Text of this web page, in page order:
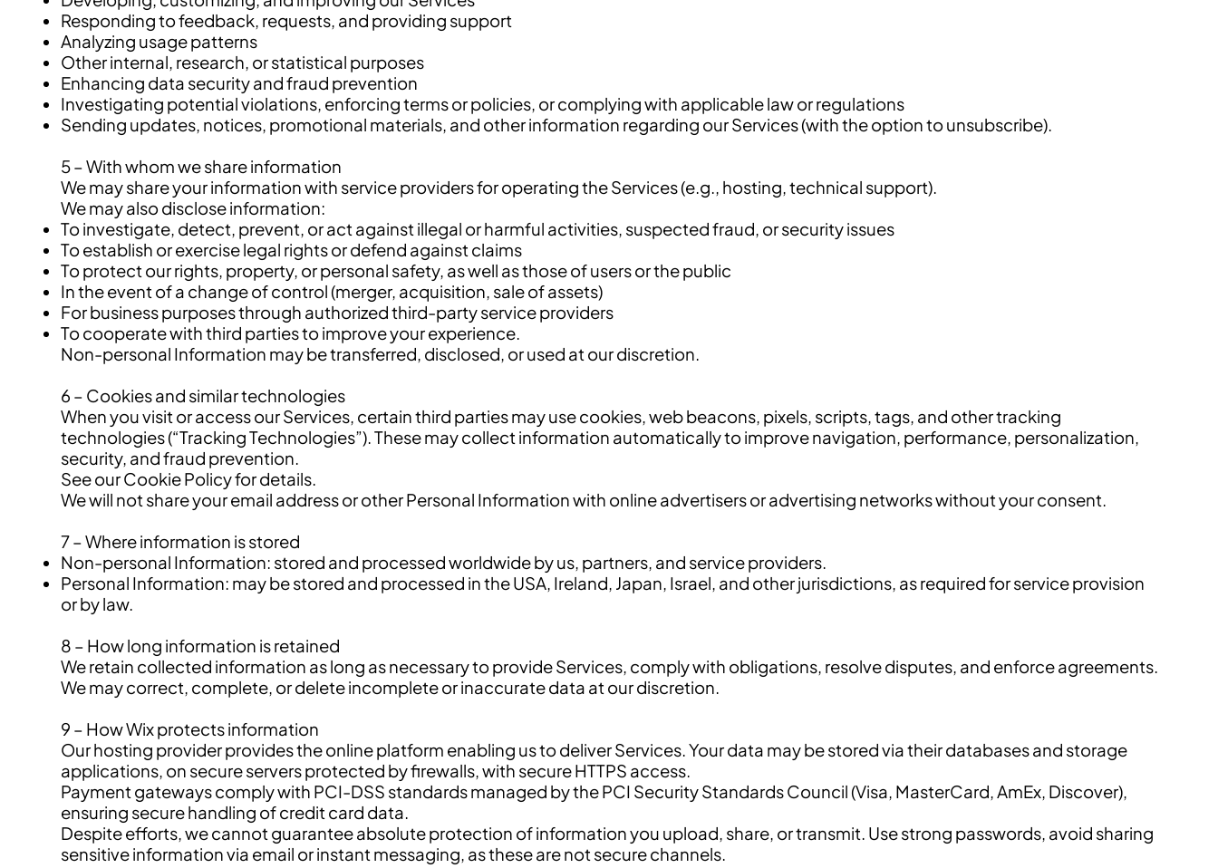
Responding to feedback, requests, and providing support
Analyzing usage patterns
Other internal, research, or statistical purposes
Enhancing data security and fraud prevention
Investigating potential violations, enforcing terms or policies, or complying with applicable law or regulations
Sending updates, notices, promotional materials, and other information regarding our Services (with the option to unsubscribe).
5 – With whom we share information
We may share your information with service providers for operating the Services (e.g., hosting, technical support).
We may also disclose information:
To investigate, detect, prevent, or act against illegal or harmful activities, suspected fraud, or security issues
To establish or exercise legal rights or defend against claims
To protect our rights, property, or personal safety, as well as those of users or the public
In the event of a change of control (merger, acquisition, sale of assets)
For business purposes through authorized third-party service providers
To cooperate with third parties to improve your experience.
Non-personal Information may be transferred, disclosed, or used at our discretion.
6 – Cookies and similar technologies
When you visit or access our Services, certain third parties may use cookies, web beacons, pixels, scripts, tags, and other tracking
technologies (“Tracking Technologies”). These may collect information automatically to improve navigation, performance, personalization,
security, and fraud prevention.
See our Cookie Policy for details.
We will not share your email address or other Personal Information with online advertisers or advertising networks without your consent.
7 – Where information is stored
Non-personal Information: stored and processed worldwide by us, partners, and service providers.
Personal Information: may be stored and processed in the USA, Ireland, Japan, Israel, and other jurisdictions, as required for service provision
or by law.
8 – How long information is retained
We retain collected information as long as necessary to provide Services, comply with obligations, resolve disputes, and enforce agreements.
We may correct, complete, or delete incomplete or inaccurate data at our discretion.
9 – How Wix protects information
Our hosting provider provides the online platform enabling us to deliver Services. Your data may be stored via their databases and storage
applications, on secure servers protected by firewalls, with secure HTTPS access.
Payment gateways comply with PCI-DSS standards managed by the PCI Security Standards Council (Visa, MasterCard, AmEx, Discover),
ensuring secure handling of credit card data.
Despite efforts, we cannot guarantee absolute protection of information you upload, share, or transmit. Use strong passwords, avoid sharing
sensitive information via email or instant messaging, as these are not secure channels.